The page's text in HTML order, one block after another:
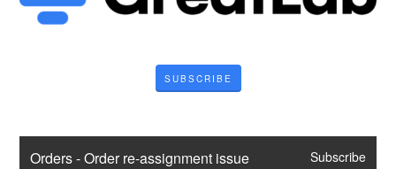
SUBSCRIBE
Orders - Order re-assignment issue Subscribe